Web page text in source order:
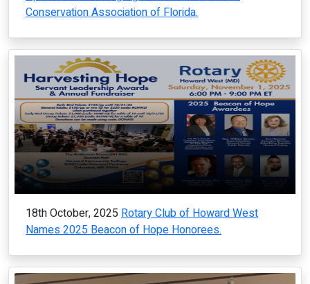
Conservation Association of Florida.
18th October, 2025 Rotary Club of Howard West
Names 2025 Beacon of Hope Honorees.